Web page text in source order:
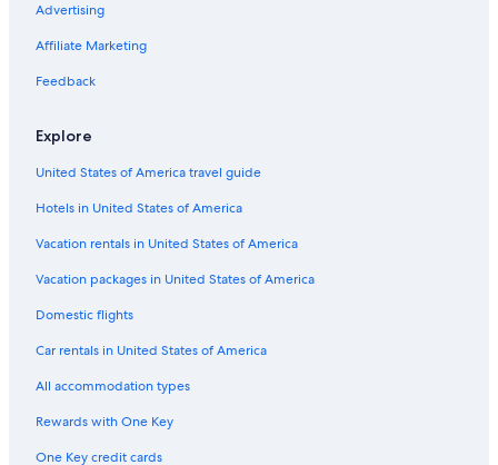
Hotels with Childcare in Bukit Bintang
Romantic Hotels in Bukit Bintang
Hotels near Chan She Shu Yuen Temple
Boutique Hotels in Bukit Bintang
5 Star Hotels in Chinatown
Hotels near Merdeka 118
Hotels near Menara Maybank
Hotels near Kuala Lumpur Forest Eco Park
Apartments in Kuala Lumpur Pasar Seni Station
Hotels near Kuala Lumpur Pasar Seni Station
Honeymoon Resorts & in Bukit Bintang
Advertising
Affiliate Marketing
Feedback
Explore
United States of America travel guide
Hotels in United States of America
Vacation rentals in United States of America
Vacation packages in United States of America
Domestic flights
Car rentals in United States of America
All accommodation types
Rewards with One Key
One Key credit cards